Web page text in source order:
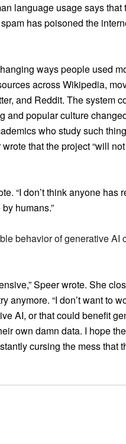
language usage says that
has poisoned the
ways people used
across Wikipedia,
and Reddit. The system
and popular culture
who study such
that the project “will
“I don’t think anyone has
humans.”
behavior of generative AI
Speer wrote. She
anymore. “I don’t want to
AI, or that could benefit
own damn data. I hope
cursing the mess that